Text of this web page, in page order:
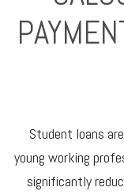
Student loans
young working
significantly